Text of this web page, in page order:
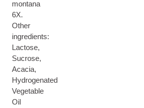
montana
6X.
Other
ingredients:
Lactose,
Sucrose,
Acacia,
Hydrogenated
Vegetable
Oil